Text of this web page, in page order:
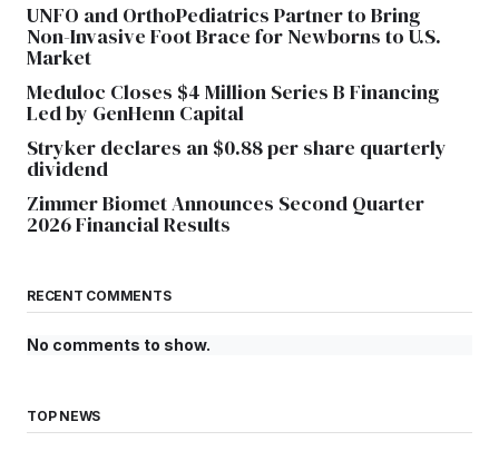
UNFO and OrthoPediatrics Partner to Bring
Non-Invasive Foot Brace for Newborns to U.S.
Market
Meduloc Closes $4 Million Series B Financing
Led by GenHenn Capital
Stryker declares an $0.88 per share quarterly
dividend
Zimmer Biomet Announces Second Quarter
2026 Financial Results
RECENT COMMENTS
No comments to show.
TOP NEWS